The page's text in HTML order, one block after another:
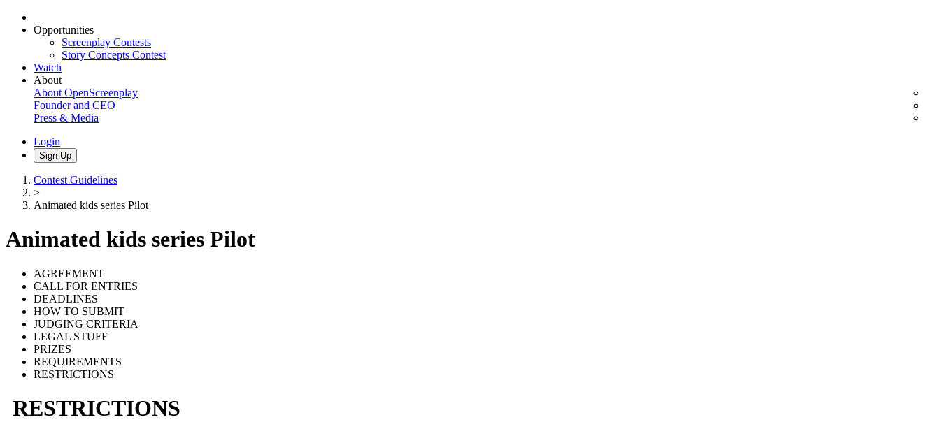
Opportunities
Screenplay Contests
Story Concepts Contest
Watch
About
About OpenScreenplay
Founder and CEO
Press & Media
Login
Sign Up
Contest Guidelines
>
Animated kids series Pilot
Animated kids series Pilot
AGREEMENT
CALL FOR ENTRIES
DEADLINES
HOW TO SUBMIT
JUDGING CRITERIA
LEGAL STUFF
PRIZES
REQUIREMENTS
RESTRICTIONS
RESTRICTIONS